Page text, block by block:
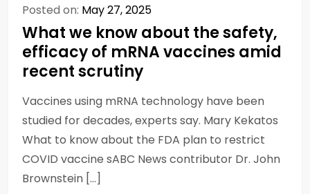
Posted on: May 27, 2025
What we know about the safety,
efficacy of mRNA vaccines amid
recent scrutiny
Vaccines using mRNA technology have been
studied for decades, experts say. Mary Kekatos
What to know about the FDA plan to restrict
COVID vaccine sABC News contributor Dr. John
Brownstein […]